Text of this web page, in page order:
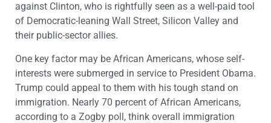
against Clinton, who is rightfully seen as a well-paid tool
of Democratic-leaning Wall Street, Silicon Valley and
their public-sector allies.
One key factor may be African Americans, whose self-
interests were submerged in service to President Obama.
Trump could appeal to them with his tough stand on
immigration. Nearly 70 percent of African Americans,
according to a Zogby poll, think overall immigration